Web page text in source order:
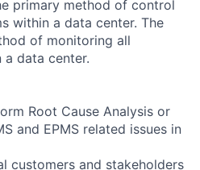
primary method of control
within a data center. The
of monitoring all
data center.
Root Cause Analysis or
and EPMS related issues in
customers and stakeholders